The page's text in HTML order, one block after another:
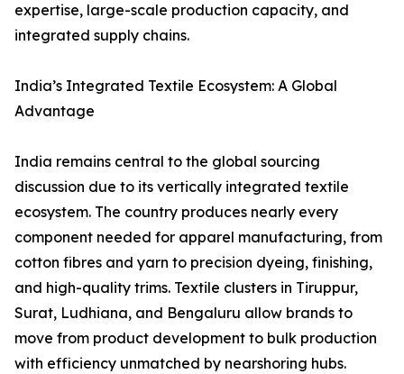
expertise, large-scale production capacity, and
integrated supply chains.
India’s Integrated Textile Ecosystem: A Global
Advantage
India remains central to the global sourcing
discussion due to its vertically integrated textile
ecosystem. The country produces nearly every
component needed for apparel manufacturing, from
cotton fibres and yarn to precision dyeing, finishing,
and high-quality trims. Textile clusters in Tiruppur,
Surat, Ludhiana, and Bengaluru allow brands to
move from product development to bulk production
with efficiency unmatched by nearshoring hubs.